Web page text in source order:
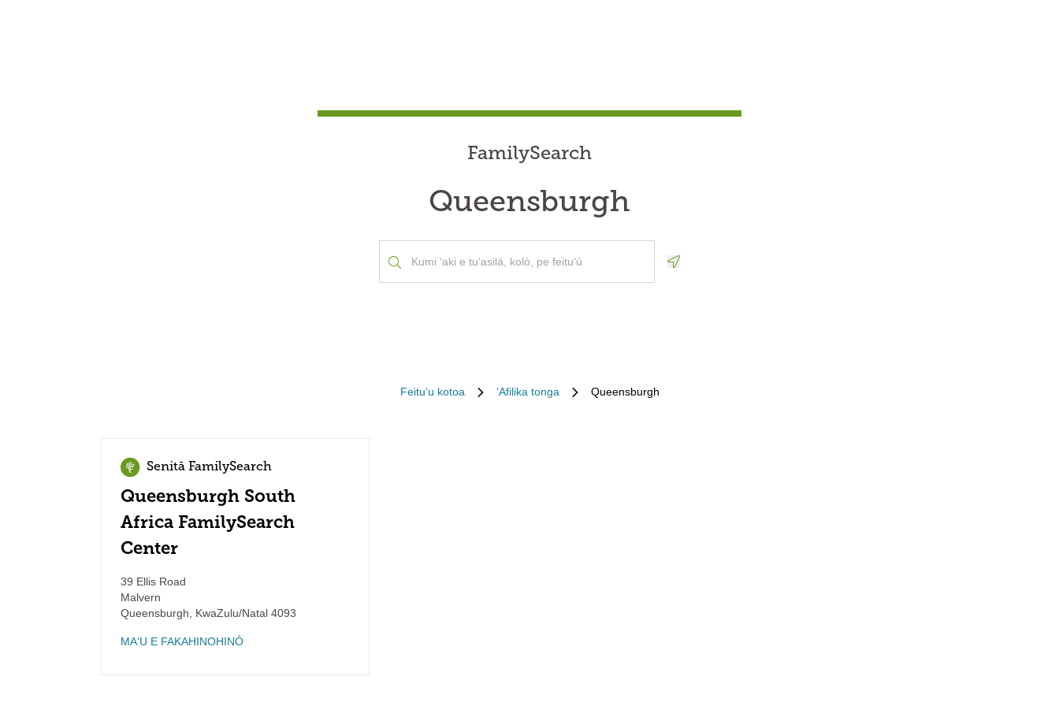
FamilySearch
Queensburgh
Feituʻu kotoa ʻAfilika tonga Queensburgh
Senitā FamilySearch
Queensburgh South
Africa FamilySearch
Center
39 Ellis Road
Malvern
Queensburgh
KwaZulu/Natal 4093
MAʻU E FAKAHINOHINÓ